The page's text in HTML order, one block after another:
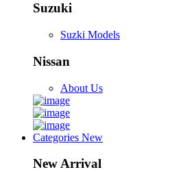
Suzuki
Suzki Models
Nissan
About Us
Categories New
New Arrival